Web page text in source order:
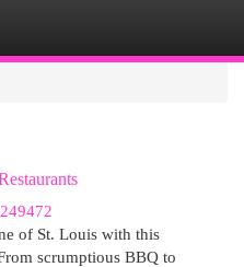
of St. Louis with this
scrumptious BBQ to